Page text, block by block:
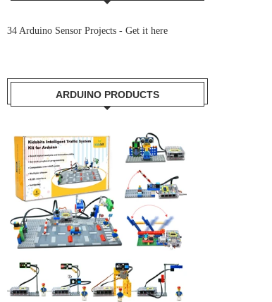
34 Arduino Sensor Projects - Get it here
ARDUINO PRODUCTS